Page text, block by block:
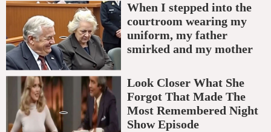
When I stepped into the
courtroom wearing my
uniform, my father
smirked and my mother
Look Closer What She
Forgot That Made The
Most Remembered Night
Show Episode